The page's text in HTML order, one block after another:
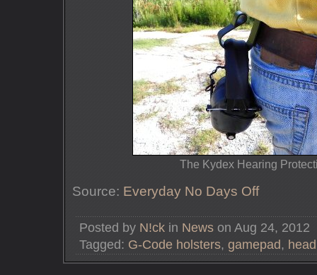
The Kydex Hearing
Source: Everyday No Days Off
Posted by N!ck in News on Aug 24, 2012
Tagged: G-Code holsters, gamepad,